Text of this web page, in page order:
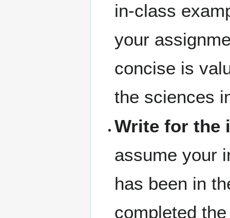
in-class
your
concise is
the sciences
Write for the
assume your
has been in
completed